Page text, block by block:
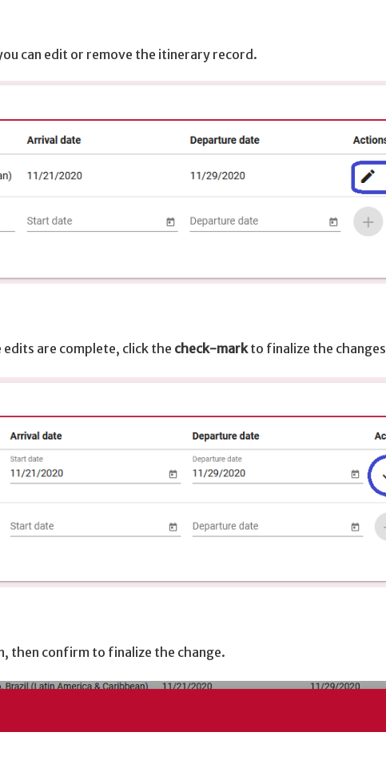
can edit or remove the itinerary record.
edits are complete, click the check-markto finalize the
then confirm to finalize the change.